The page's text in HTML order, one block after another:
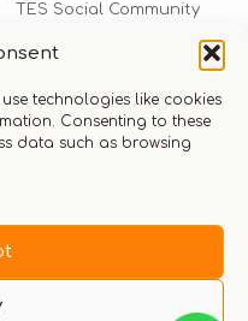
technologies like cookies
Consenting to these
data such as browsing
TES Social Community
TES Rewards